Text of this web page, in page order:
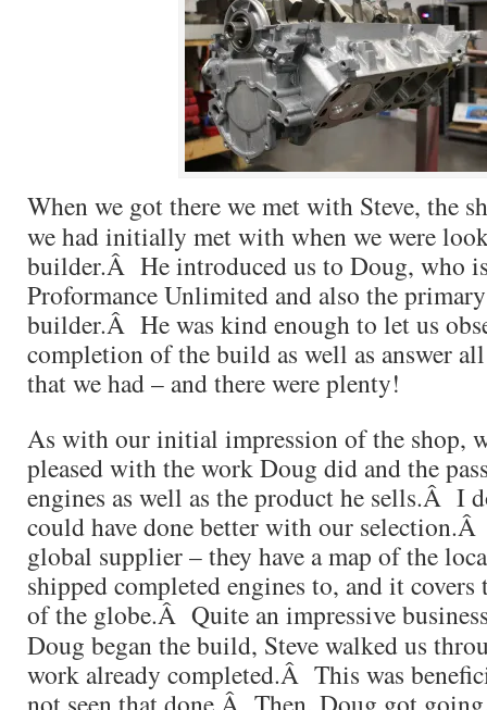
When we got there we met with Steve, the
we had initially met with when we were
builder.Â He introduced us to Doug, who
Proformance Unlimited and also the
builder.Â He was kind enough to let us
completion of the build as well as answer
that we had – and there were plenty!
As with our initial impression of the shop,
pleased with the work Doug did and the
engines as well as the product he sells.Â I
could have done better with our
global supplier – they have a map of the
shipped completed engines to, and it covers
of the globe.Â Quite an impressive
Doug began the build, Steve walked us
work already completed.Â This was